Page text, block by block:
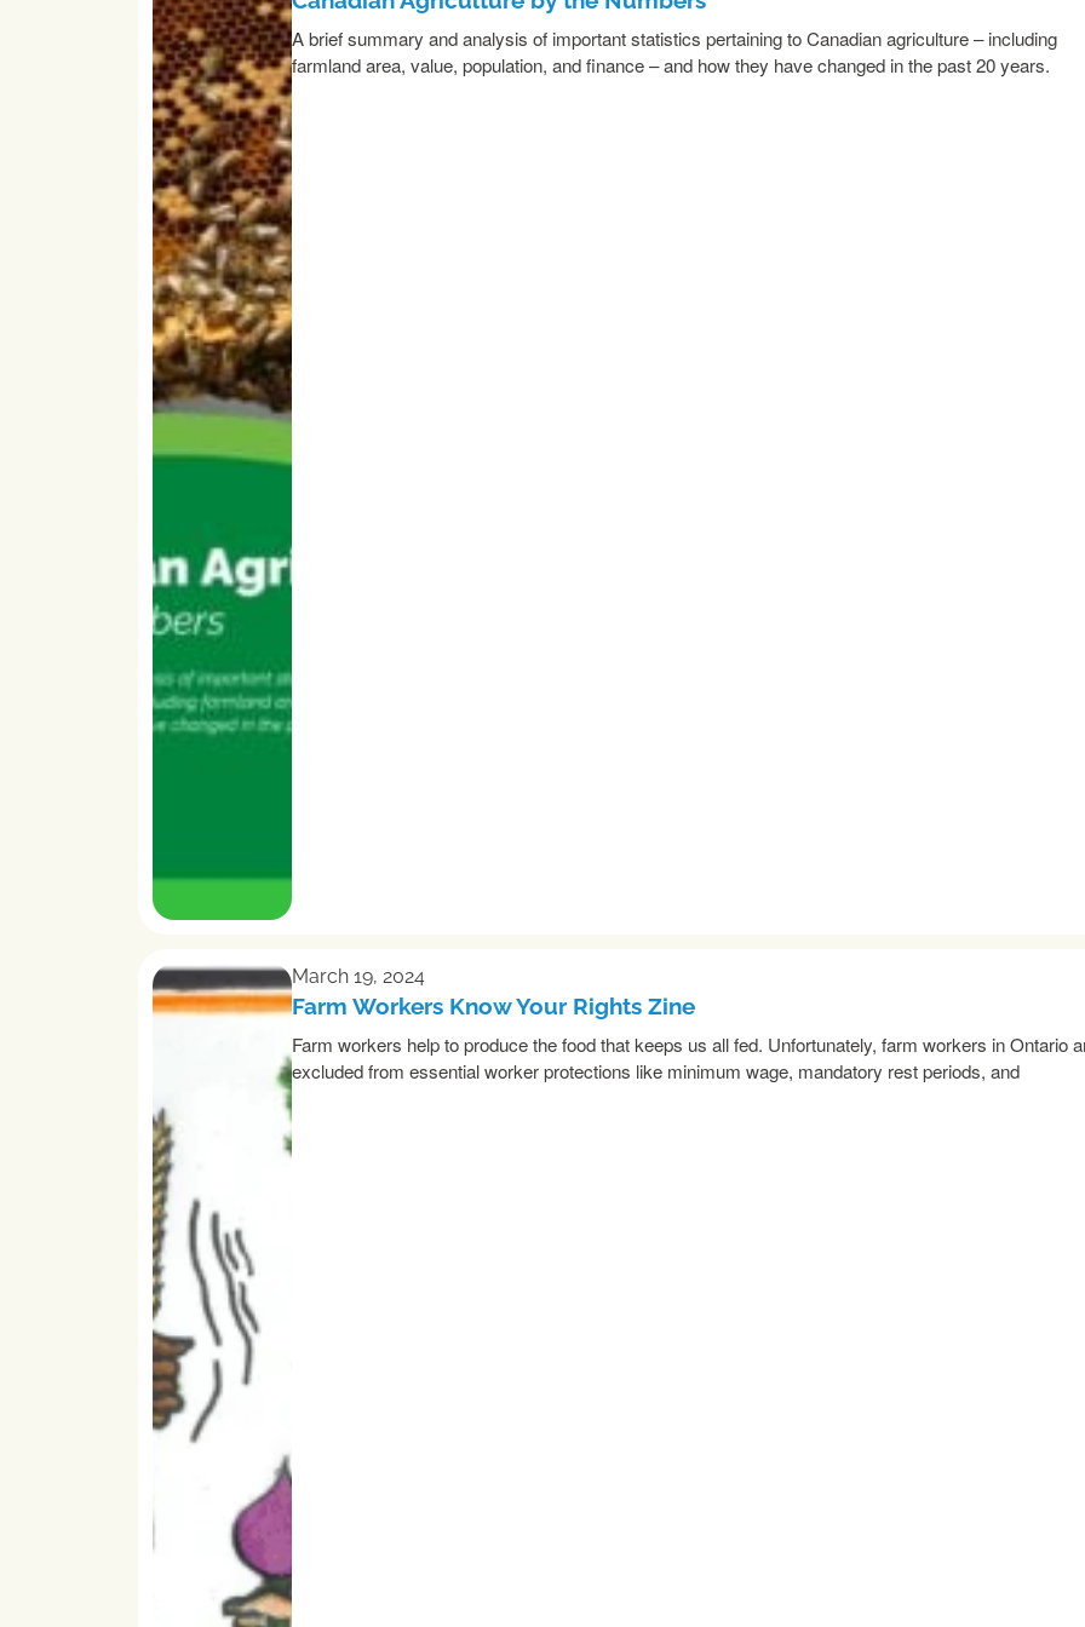
A brief summary and analysis of important statistics pertaining to Canadian agriculture – including
farmland area, value, population, and finance – and how they have changed in the past 20 years.
March 19, 2024
Farm Workers Know Your Rights Zine
Farm workers help to produce the food that keeps us all fed. Unfortunately, farm workers in Ontario
excluded from essential worker protections like minimum wage, mandatory rest periods, and